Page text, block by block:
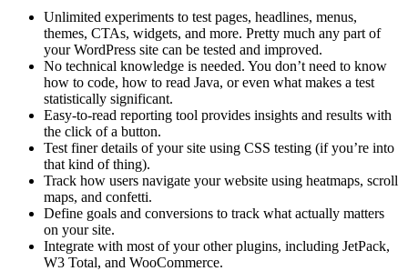
Unlimited experiments to test pages, headlines, menus,
themes, CTAs, widgets, and more. Pretty much any part of
your WordPress site can be tested and improved.
No technical knowledge is needed. You don’t need to know
how to code, how to read Java, or even what makes a test
statistically significant.
Easy-to-read reporting tool provides insights and results with
the click of a button.
Test finer details of your site using CSS testing (if you’re into
that kind of thing).
Track how users navigate your website using heatmaps, scroll
maps, and confetti.
Define goals and conversions to track what actually matters
on your site.
Integrate with most of your other plugins, including JetPack,
W3 Total, and WooCommerce.